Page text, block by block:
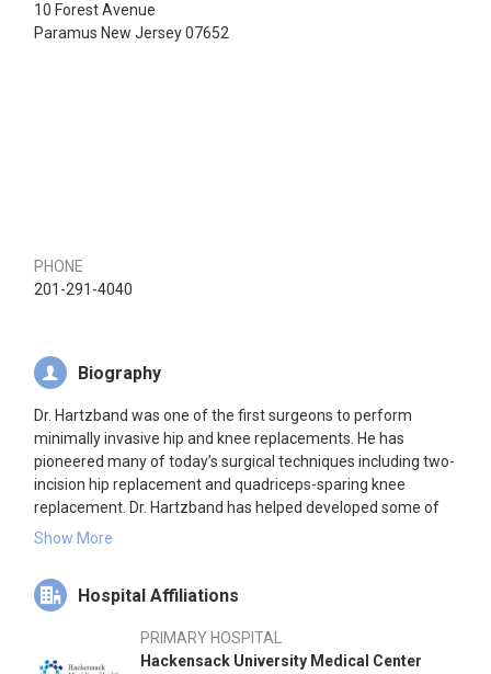
10 Forest Avenue
Paramus New Jersey 07652
PHONE
201-291-4040
Biography
Dr. Hartzband was one of the first surgeons to perform
minimally invasive hip and knee replacements. He has
pioneered many of today’s surgical techniques including two-
incision hip replacement and quadriceps-sparing knee
replacement. Dr. Hartzband has helped developed some of
the industry’s most advanced orthopaedic implants including
anatomy.
Hartzband Center for Hip & Knee Replacement, he serves as
Director of the prestigious Joint Replacement Service at
Show More
Hospital Affiliations
PRIMARY HOSPITAL
Hackensack University Medical Center